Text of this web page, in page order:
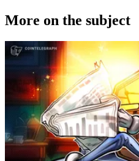
More on the subject